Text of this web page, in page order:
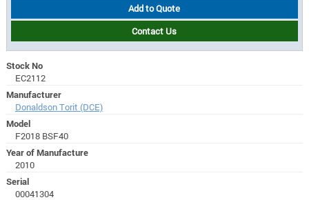
Add to Quote
Contact Us
Stock No
EC2112
Manufacturer
Donaldson Torit (DCE)
Model
F2018 BSF40
Year of Manufacture
2010
Serial
00041304